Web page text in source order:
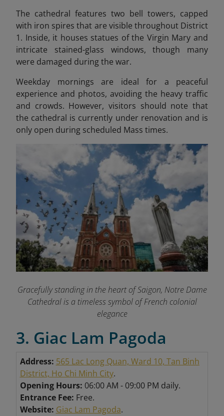
The cathedral features two bell towers, capped
with iron spires that are visible throughout District
1. Inside, it houses statues of the Virgin Mary and
intricate stained-glass windows, though many
were damaged during the war.
Weekday mornings are ideal for a peaceful
experience and photos, avoiding the heavy traffic
and crowds. However, visitors should note that
the cathedral is currently under renovation and is
only open during scheduled Mass times.
Gracefully standing in the heart of Saigon, Notre Dame
Cathedral is a timeless symbol of French colonial
elegance
3. Giac Lam Pagoda
Address: 565 Lac Long Quan, Ward 10, Tan Binh
District, Ho Chi Minh City.
Opening Hours: 06:00 AM - 09:00 PM daily.
Entrance Fee: Free.
Website: Giac Lam Pagoda.